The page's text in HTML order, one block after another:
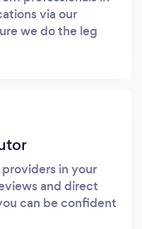
via our
we do the leg
in your
and direct
can be confident